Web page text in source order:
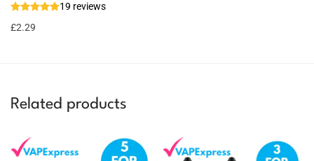
19 reviews
£2.29
Select
options
2 reward
Related products